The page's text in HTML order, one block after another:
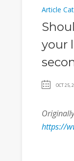
Article
your
OCT 25,
https://